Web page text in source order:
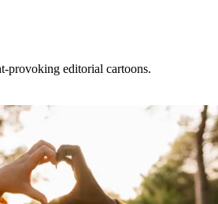
provoking editorial cartoons.